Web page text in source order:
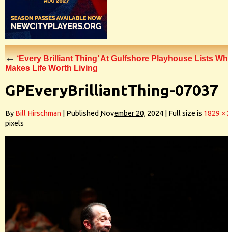
←‘Every Brilliant Thing’ At Gulfshore Playhouse Lists
Makes Life Worth Living
GPEveryBrilliantThing-07037
By Bill Hirschman Published November 20, 2024 Full size is 1829 ×
pixels